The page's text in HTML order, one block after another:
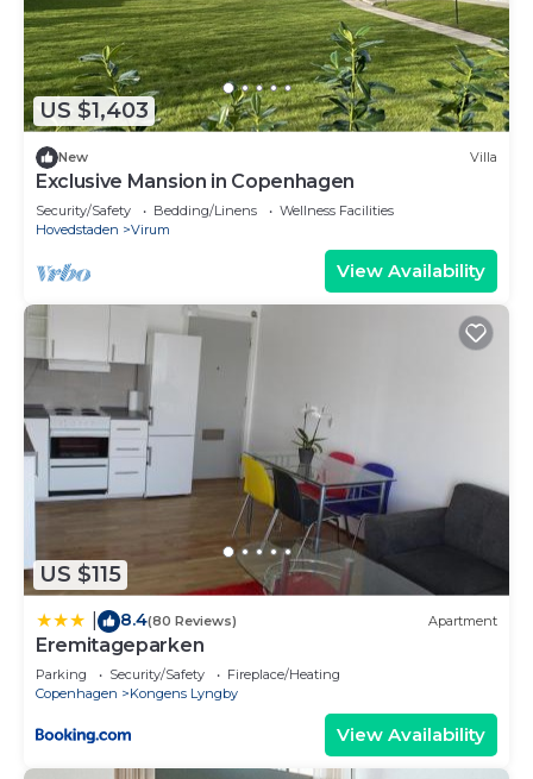
US $1,403
New Villa
Exclusive Mansion in Copenhagen
Security/Safety Bedding/Linens
Wellness Facilities
Hovedstaden
Virum
View Availability
US $115
8.4(80 Reviews) Apartment
Eremitageparken
Parking Security/Safety
Fireplace/Heating
Copenhagen
Kongens Lyngby
View Availability